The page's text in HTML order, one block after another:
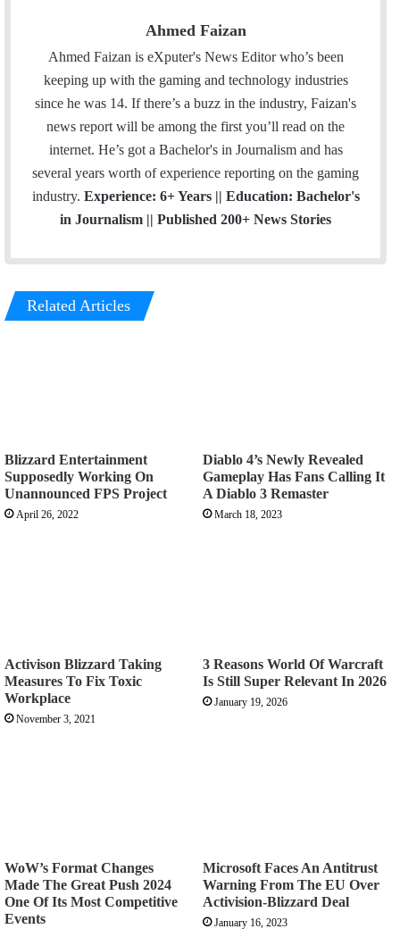
Ahmed Faizan
Ahmed Faizan is eXputer's News Editor who’s been
keeping up with the gaming and technology industries
since he was 14. If there’s a buzz in the industry, Faizan's
news report will be among the first you’ll read on the
internet. He’s got a Bachelor's in Journalism and has
several years worth of experience reporting on the gaming
industry. Experience: 6+ Years || Education: Bachelor's
in Journalism || Published 200+ News Stories
Related Articles
Blizzard Entertainment
Supposedly Working On
Unannounced FPS Project
April 26, 2022
Diablo 4’s Newly Revealed
Gameplay Has Fans Calling It
A Diablo 3 Remaster
March 18, 2023
Activison Blizzard Taking
Measures To Fix Toxic
Workplace
November 3, 2021
3 Reasons World Of Warcraft
Is Still Super Relevant In 2026
January 19, 2026
WoW’s Format Changes
Made The Great Push 2024
One Of Its Most Competitive
Events
Microsoft Faces An Antitrust
Warning From The EU Over
Activision-Blizzard Deal
January 16, 2023